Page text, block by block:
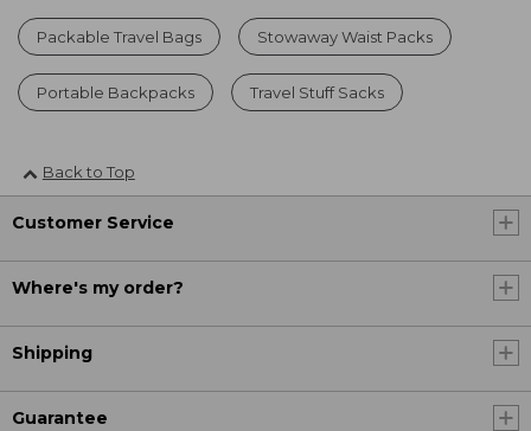
Packable Travel Bags Stowaway Waist Packs
Portable Backpacks Travel Stuff Sacks
Back to Top
Customer Service
Where's my order?
Shipping
Guarantee